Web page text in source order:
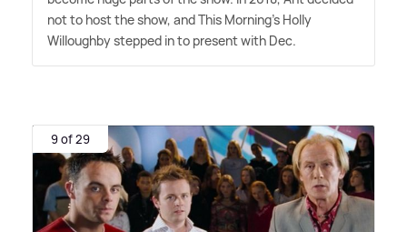
not to host the show, and This Morning's Holly
Willoughby stepped in to present with Dec.
9 of 29